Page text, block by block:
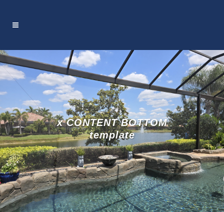
x CONTENT BOTTOM
template